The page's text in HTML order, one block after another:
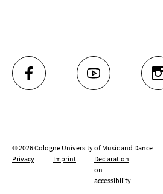
FACEBOOK YOUTUBE
© 2026 Cologne University of Music and Dance
Privacy
Imprint
Declaration
on
accessibility